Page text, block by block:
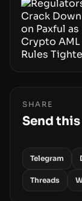
SHARE
Send
Telegram
Threads